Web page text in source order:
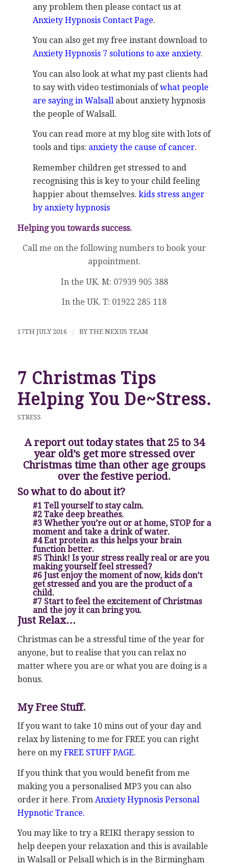
any problem then please contact us at
Anxiety Hypnosis Contact Page.
You can also get my free instant download to
Anxiety Hypnosis 7 solutions to axe anxiety.
You can also look at what my past clients had
to say with video testimonials ofwhat people
are saying in Walsall about anxiety hypnosis
the people of Walsall.
You can read more at my blog site with lots of
tools and tips: anxiety the cause of cancer.
Remember children get stressed to and
recognising this is key to your child feeling
happier about themselves. kids stress anger
by anxiety hypnosis
Helping you towards success.
Call me on the following numbers to book your
appointment.
In the UK. M: 07939 905 388
In the UK. T: 01922 285 118
17TH JULY 2016 / BYTHE NEXUS TEAM
7 Christmas Tips
Helping You De~Stress.
STRESS
A report out today states that 25 to 34
year old’s get more stressed over
Christmas time than other age groups
over the festive period.
So what to do about it?
#1 Tell yourself to stay calm.
#2 Take deep breathes.
#3 Whether you’re out or at home, STOP for a
moment and take a drink of water.
#4 Eat protein as this helps your brain
function better.
#5 Think! Is your stress really real or are you
making yourself feel stressed?
#6 Just enjoy the moment of now, kids don’t
get stressed and you are the product of a
child.
#7 Start to feel the excitement of Christmas
and the joy it can bring you.
Just Relax…
Christmas can be a stressful time of the year for
anyone, but to realise that you can relax no
matter where you are or what you are doing is a
bonus.
My Free Stuff.
If you want to take 10 mins out of your day and
relax by listening to me for FREE you can right
here on my FREE STUFF PAGE.
If you think that you would benefit from me
making you a personalised MP3 you can also
order it here. From Anxiety Hypnosis Personal
Hypnotic Trance.
You may like to try a REIKI therapy session to
help deepen your relaxation and this is available
in Walsall or Pelsall which is in the Birmingham